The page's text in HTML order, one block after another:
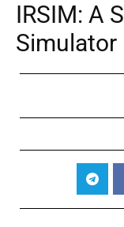
IRSIM: A
Simulator